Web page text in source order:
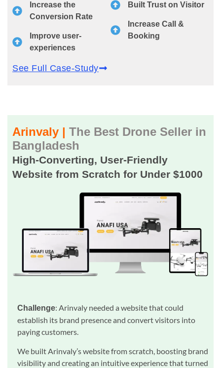
Increase the
Conversion Rate
Improve user-
experiences
Built Trust on Visitor
Increase Call &
Booking
See Full Case-Study
Arinvaly | The Best Drone Seller in
Bangladesh
High-Converting, User-Friendly
Website from Scratch for Under $1000
Challenge: Arinvaly needed a website that could
establish its brand presence and convert visitors into
paying customers.
We built Arinvaly’s website from scratch, boosting brand
visibility and creating an intuitive experience that turned